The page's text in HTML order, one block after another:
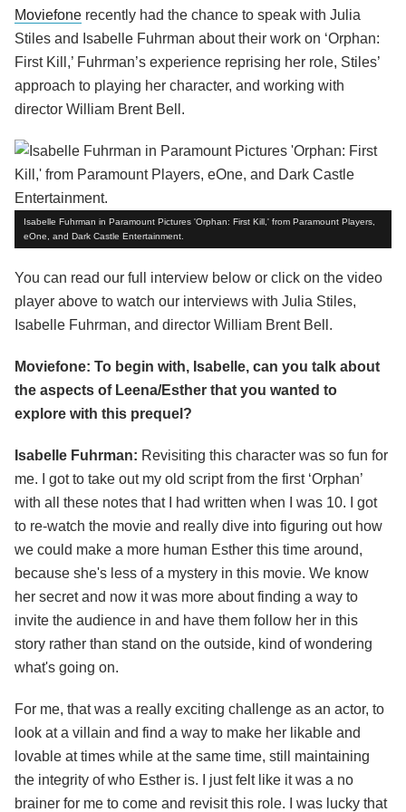
Moviefone recently had the chance to speak with Julia
Stiles and Isabelle Fuhrman about their work on ‘Orphan:
First Kill,’ Fuhrman’s experience reprising her role, Stiles’
approach to playing her character, and working with
director William Brent Bell.
Isabelle Fuhrman in Paramount Pictures 'Orphan: First Kill,' from Paramount Players,
eOne, and Dark Castle Entertainment.
You can read our full interview below or click on the video
player above to watch our interviews with Julia Stiles,
Isabelle Fuhrman, and director William Brent Bell.
Moviefone: To begin with, Isabelle, can you talk about
the aspects of Leena/Esther that you wanted to
explore with this prequel?
Isabelle Fuhrman: Revisiting this character was so fun for
me. I got to take out my old script from the first ‘Orphan’
with all these notes that I had written when I was 10. I got
to re-watch the movie and really dive into figuring out how
we could make a more human Esther this time around,
because she's less of a mystery in this movie. We know
her secret and now it was more about finding a way to
invite the audience in and have them follow her in this
story rather than stand on the outside, kind of wondering
what's going on.
For me, that was a really exciting challenge as an actor, to
look at a villain and find a way to make her likable and
lovable at times while at the same time, still maintaining
the integrity of who Esther is. I just felt like it was a no
brainer for me to come and revisit this role. I was lucky that